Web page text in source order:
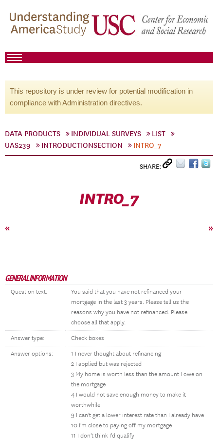
This repository is under review for potential modification in
compliance with Administration directives.
DATA PRODUCTS INDIVIDUAL SURVEYS
LIST
UAS239
INTRODUCTIONSECTION INTRO_7
SHARE:
INTRO_7
« »
GENERAL INFORMATION
Question text:
You said that you have not refinanced your
mortgage in the last 3 years. Please tell us the
reasons why you have not refinanced. Please
choose all that apply.
Answer type: Check boxes
Answer options:
1 I never thought about refinancing
2 I applied but was rejected
3 My home is worth less than the amount I owe on
the mortgage
4 I would not save enough money to make it
worthwhile
9 I can't get a lower interest rate than I already have
10 I'm close to paying off my mortgage
11 I don't think I'd qualify